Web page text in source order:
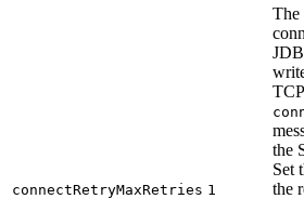
connectRetryMaxRetries 1
The
the
Set
the